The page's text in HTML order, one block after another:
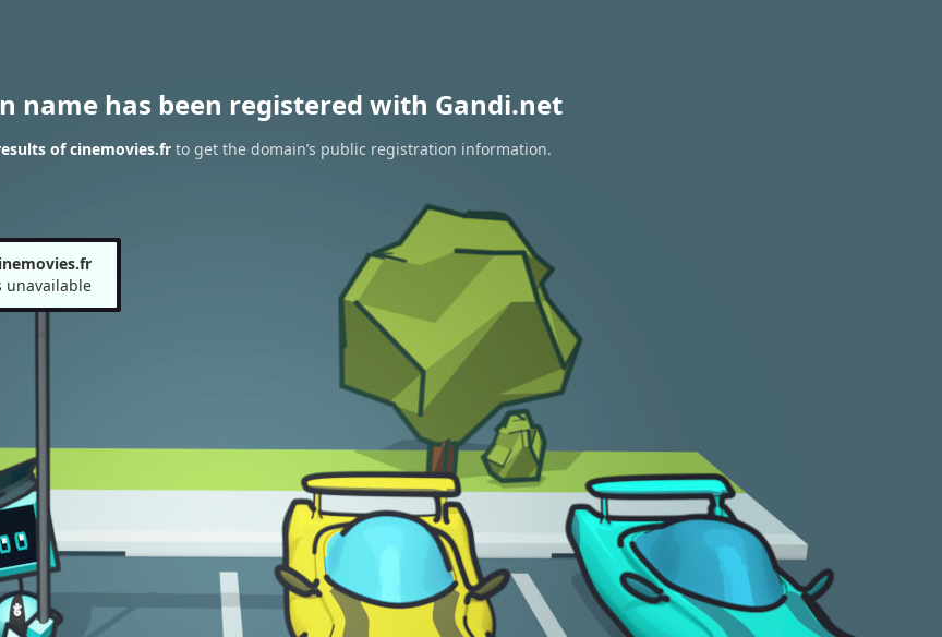
name has been registered with Gandi.net
of cinemovies.fr to get the domain’s public registration information.
unavailable